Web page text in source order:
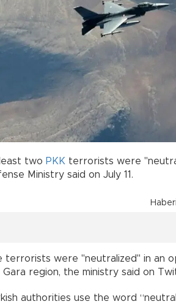
two PKK terrorists were
Ministry said on July 11.
terrorists were "neutralized" in an
Gara region, the ministry said on
authorities use the word